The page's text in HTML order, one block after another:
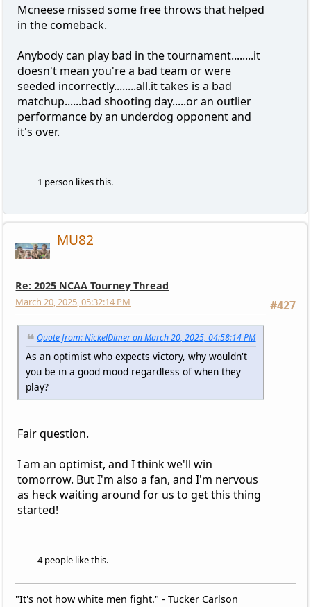
Mcneese missed some free throws that helped
in the comeback.
Anybody can play bad in the tournament........it
doesn't mean you're a bad team or were
seeded incorrectly........all.it takes is a bad
matchup......bad shooting day.....or an outlier
performance by an underdog opponent and
it's over.
1 person likes this.
MU82
Re: 2025 NCAA Tourney Thread
#427
March 20, 2025, 05:32:14 PM
Quote from: NickelDimer on March 20, 2025, 04:58:14 PM
As an optimist who expects victory, why wouldn't
you be in a good mood regardless of when they
play?
Fair question.
I am an optimist, and I think we'll win
tomorrow. But I'm also a fan, and I'm nervous
as heck waiting around for us to get this thing
started!
4 people like this.
"It's not how white men fight." - Tucker Carlson